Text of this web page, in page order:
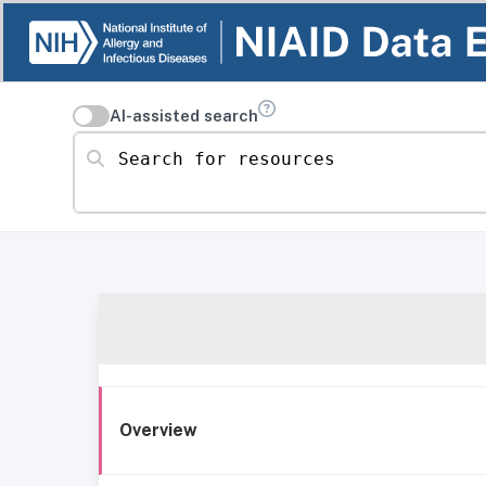
AI-assisted search
Search for resources
Overview